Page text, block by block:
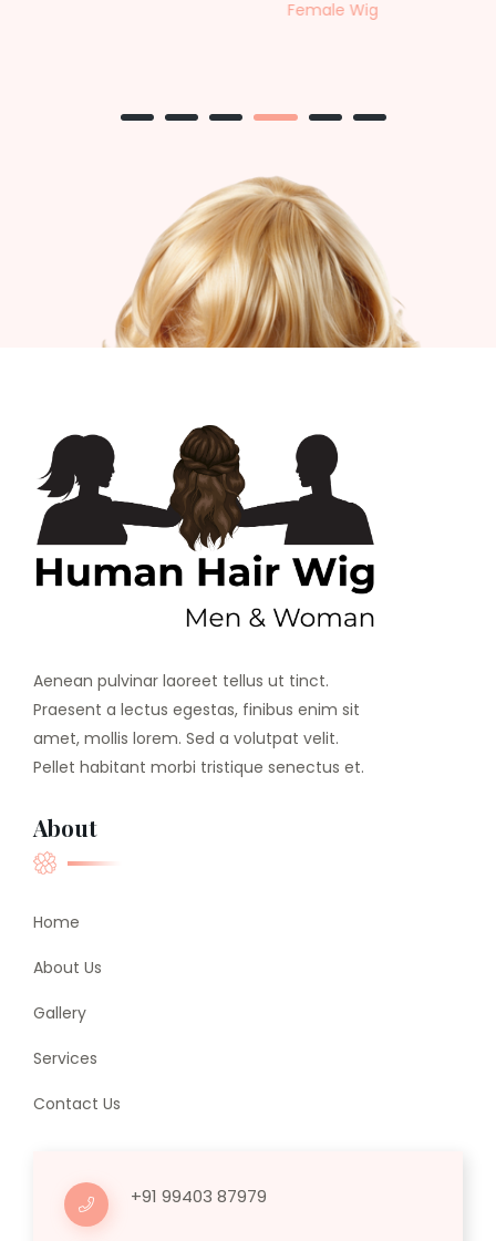
Female Wig
Aenean pulvinar laoreet tellus ut tinct.
Praesent a lectus egestas, finibus enim sit
amet, mollis lorem. Sed a volutpat velit.
Pellet habitant morbi tristique senectus et.
About
Home
About Us
Gallery
Services
Contact Us
+91 99403 87979